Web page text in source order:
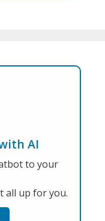
AI
to your
all up for you.